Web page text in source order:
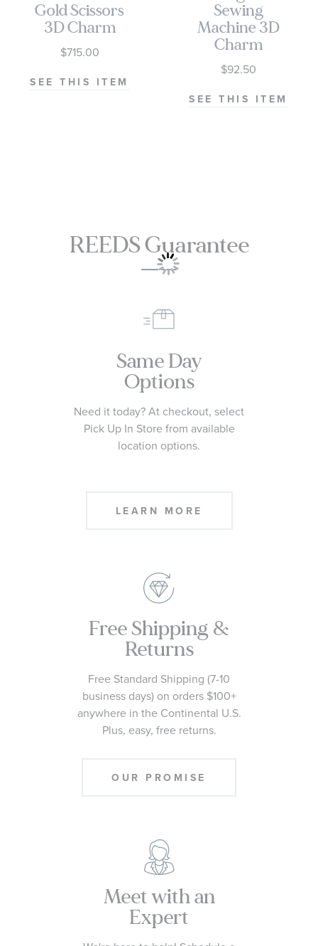
Gold Scissors
3D Charm
$715.00
SEE THIS ITEM
Sewing
Machine 3D
Charm
$92.50
SEE THIS ITEM
REEDS Guarantee
Same Day
Options
Need it today? At checkout, select
Pick Up In Store from available
location options.
LEARN MORE
Free Shipping &
Returns
Free Standard Shipping (7-10
business days) on orders $100+
anywhere in the Continental U.S.
Plus, easy, free returns.
OUR PROMISE
Meet with an
Expert